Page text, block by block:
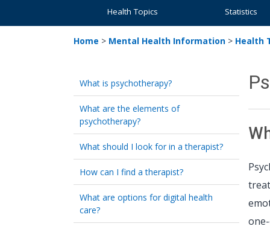
Health Topics Statistics
Home > Mental Health Information > Health
What is psychotherapy?
What are the elements of
psychotherapy?
What should I look for in a therapist?
How can I find a therapist?
What are options for digital health
care?